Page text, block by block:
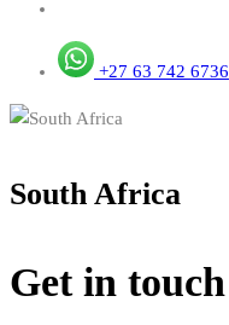
+27 63 742 6736
South Africa
Get in touch